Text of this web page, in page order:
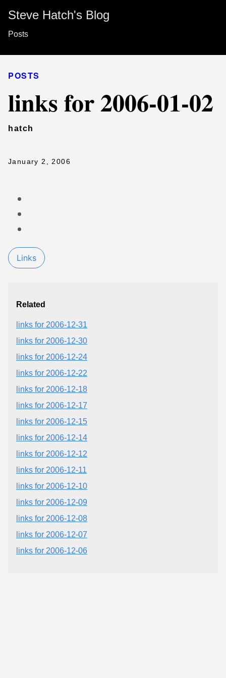
Steve Hatch's Blog
Posts
POSTS
links for 2006-01-02
hatch
January 2, 2006
Links
Related
links for 2006-12-31
links for 2006-12-30
links for 2006-12-24
links for 2006-12-22
links for 2006-12-18
links for 2006-12-17
links for 2006-12-15
links for 2006-12-14
links for 2006-12-12
links for 2006-12-11
links for 2006-12-10
links for 2006-12-09
links for 2006-12-08
links for 2006-12-07
links for 2006-12-06